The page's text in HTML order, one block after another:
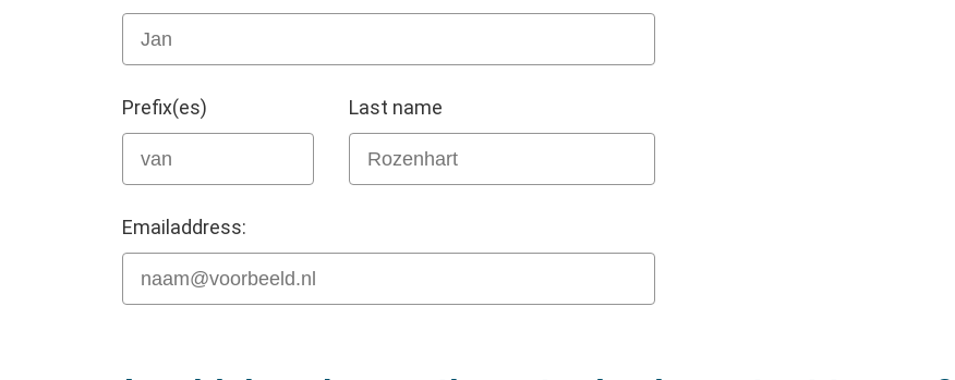
Prefix(es) Last name
Emailaddress: